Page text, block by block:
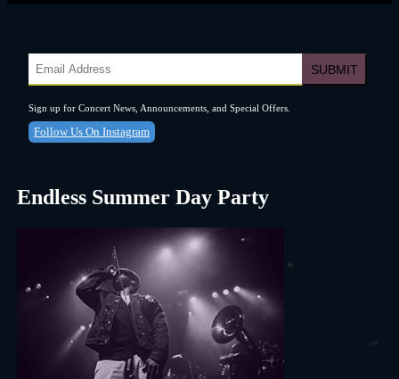
Sign up for Concert News, Announcements, and Special Offers.
Follow Us On Instagram
Endless Summer Day Party